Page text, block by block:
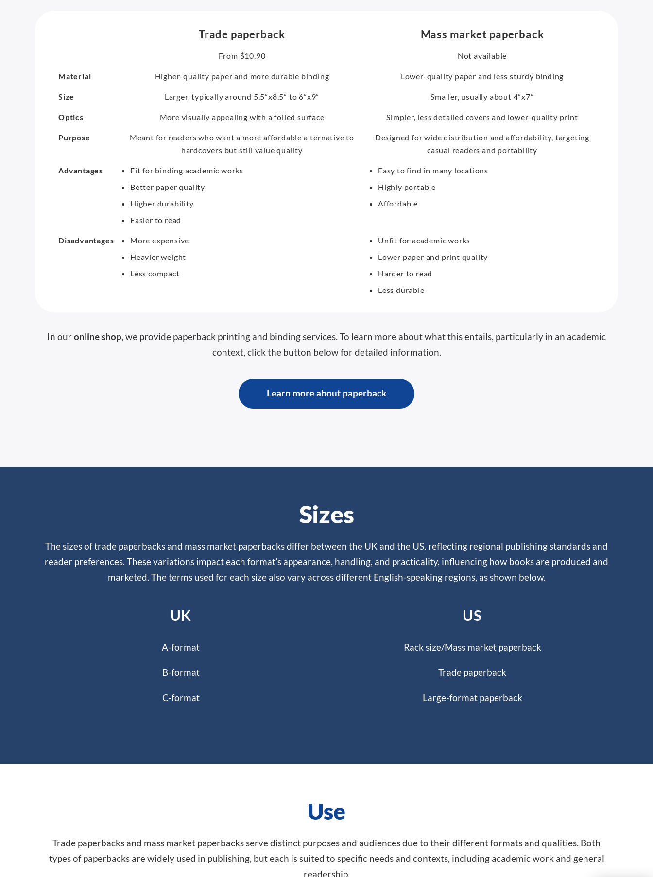
Trade paperback Mass market paperback
From $10.90 Not available
Material Higher-quality paper and more durable binding Lower-quality paper and less sturdy binding
Size Larger, typically around 5.5”x8.5” to 6”x9” Smaller, usually about 4”x7”
Optics More visually appealing with a foiled surface Simpler, less detailed covers and lower-quality print
Purpose
Meant for readers who want a more affordable alternative to
hardcovers but still value quality
Designed for wide distribution and affordability, targeting
casual readers and portability
Advantages
Fit for binding academic works
Better paper quality
Higher durability
Easier to read
Easy to find in many locations
Highly portable
Affordable
Disadvantages
More expensive
Heavier weight
Less compact
Unfit for academic works
Lower paper and print quality
Harder to read
Less durable
In ouronline shop, we provide paperback printing and binding services. To learn more about what this entails, particularly in an academic
context, click the button below for detailed information.
Learn more about paperback
Sizes
The sizes of trade paperbacks and mass market paperbacks differ between the UK and the US, reflecting regional publishing standards and
reader preferences. These variations impact each format’s appearance, handling, and practicality, influencing how books are produced and
marketed. The terms used for each size also vary across different English-speaking regions, as shown below.
UK
A-format
B-format
C-format
US
Rack size/Mass market paperback
Trade paperback
Large-format paperback
Use
Trade paperbacks and mass market paperbacks serve distinct purposes and audiences due to their different formats and qualities. Both
types of paperbacks are widely used in publishing, but each is suited to specific needs and contexts, including academic work and general
readership.